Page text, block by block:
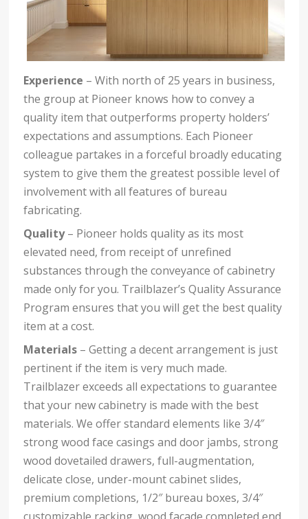
Experience – With north of 25 years in business,
the group at Pioneer knows how to convey a
quality item that outperforms property holders’
expectations and assumptions. Each Pioneer
colleague partakes in a forceful broadly educating
system to give them the greatest possible level of
involvement with all features of bureau
fabricating.
Quality– Pioneer holds quality as its most
elevated need, from receipt of unrefined
substances through the conveyance of cabinetry
made only for you. Trailblazer’s Quality Assurance
Program ensures that you will get the best quality
item at a cost.
Materials – Getting a decent arrangement is just
pertinent if the item is very much made.
Trailblazer exceeds all expectations to guarantee
that your new cabinetry is made with the best
materials. We offer standard elements like 3/4″
strong wood face casings and door jambs, strong
wood dovetailed drawers, full-augmentation,
delicate close, under-mount cabinet slides,
premium completions, 1/2″ bureau boxes, 3/4″
customizable racking, wood facade completed end